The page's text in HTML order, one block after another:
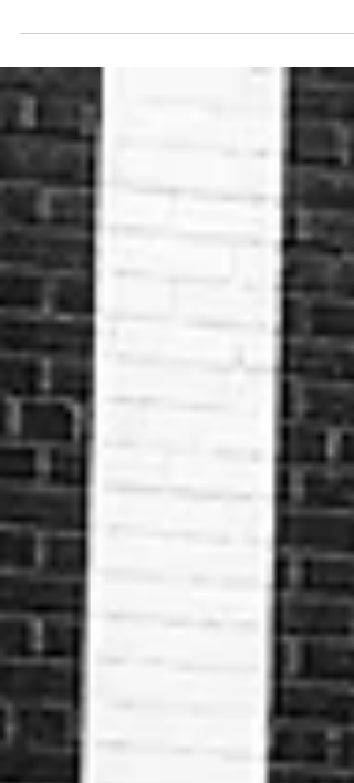
engagement session in a Detroit bar, this
Fisher Building is the perfect inspiration. From
craft cocktails and dim lighting to art deco
architecture, this combination provides a cozy,
intimate vibe couples love and the classic
elegance Detroit is known for. Bar engagement
photos are ideal for couples who want
something unique, stylish, and playful.